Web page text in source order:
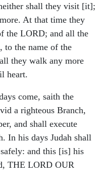
shall they visit [it];
At that time they
the LORD; and all the
to the name of the
they walk any more
heart.
come, saith the
a righteous Branch,
and shall execute
In his days Judah shall
and this [is] his
THE LORD OUR